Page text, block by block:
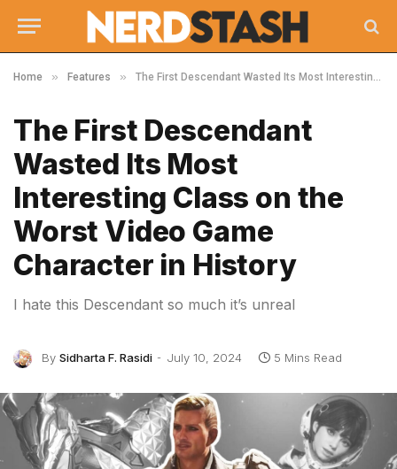
Home » Features » The First Descendant Wasted Its Most Interesting Class on the Worst Video Game Character in History
The First Descendant
Wasted Its Most
Interesting Class on the
Worst Video Game
Character in History
I hate this Descendant so much it’s unreal
By Sidharta F. Rasidi July 10, 2024 5 Mins Read